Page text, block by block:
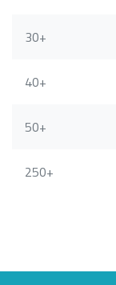
30+
40+
50+
250+